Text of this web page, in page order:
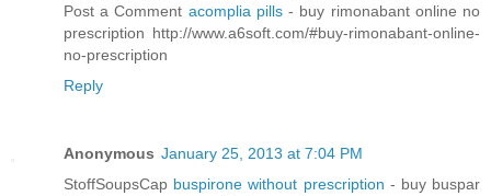
Post a Comment acomplia pills- buy rimonabant online no
prescription http://www.a6soft.com/#buy-rimonabant-online-
no-prescription
Reply
Anonymous January 25, 2013 at 7:04 PM
StoffSoupsCap buspirone without prescription - buy buspar